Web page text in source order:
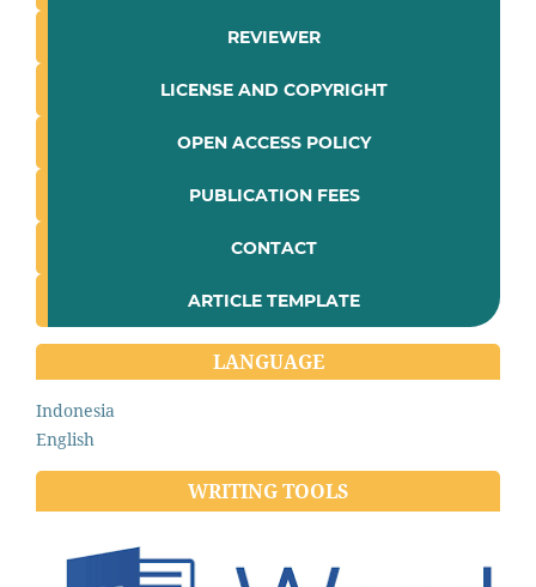
REVIEWER
LICENSE AND COPYRIGHT
OPEN ACCESS POLICY
PUBLICATION FEES
CONTACT
ARTICLE TEMPLATE
LANGUAGE
Indonesia
English
WRITING TOOLS